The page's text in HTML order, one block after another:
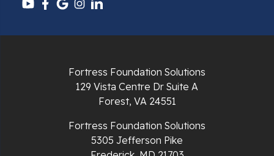
Pulaski
Radford
Fortress Foundation Solutions
129 Vista Centre Dr Suite A
Forest, VA 24551
Fortress Foundation Solutions
5305 Jefferson Pike